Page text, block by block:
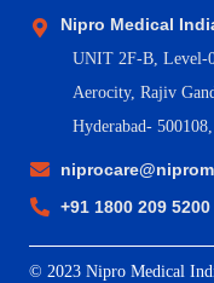
Nipro Medical
UNIT 2F-B, Level-
Aerocity, Rajiv
Hyderabad-
+91 1800 209 5200
© 2023 Nipro Medical